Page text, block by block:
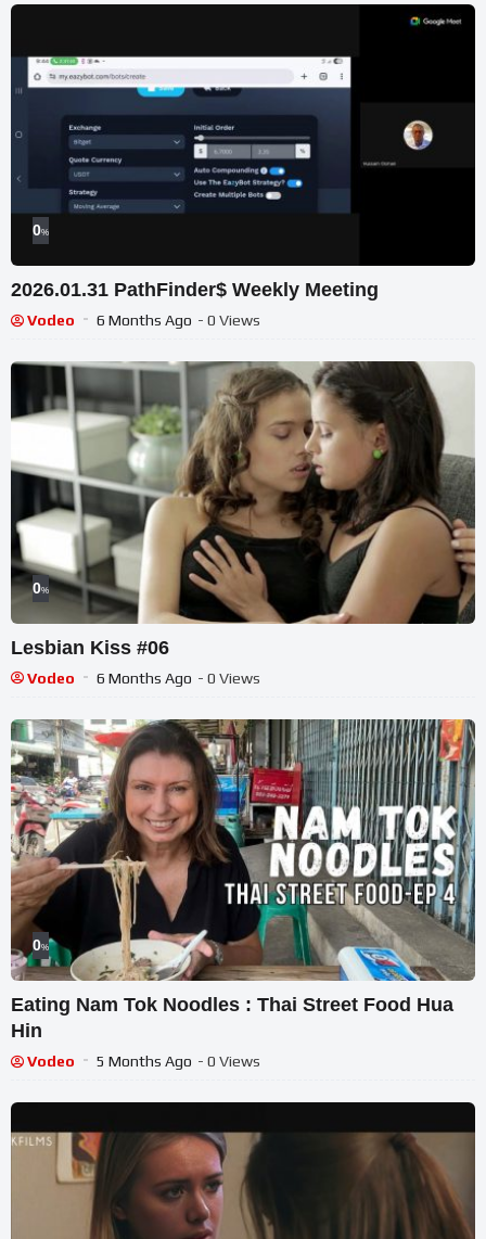
0%
2026.01.31 PathFinder$ Weekly Meeting
Vodeo 6 Months Ago - 0 Views
0%
Lesbian Kiss #06
Vodeo 6 Months Ago - 0 Views
0%
Eating Nam Tok Noodles : Thai Street Food Hua
Hin
Vodeo 5 Months Ago - 0 Views